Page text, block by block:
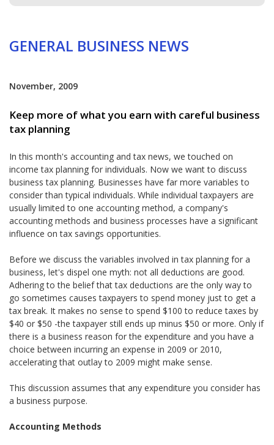
GENERAL BUSINESS NEWS
November, 2009
Keep more of what you earn with careful business
tax planning
In this month's accounting and tax news, we touched on
income tax planning for individuals. Now we want to discuss
business tax planning. Businesses have far more variables to
consider than typical individuals. While individual taxpayers are
usually limited to one accounting method, a company's
accounting methods and business processes have a significant
influence on tax savings opportunities.
Before we discuss the variables involved in tax planning for a
business, let's dispel one myth: not all deductions are good.
Adhering to the belief that tax deductions are the only way to
go sometimes causes taxpayers to spend money just to get a
tax break. It makes no sense to spend $100 to reduce taxes by
$40 or $50 -the taxpayer still ends up minus $50 or more. Only if
there is a business reason for the expenditure and you have a
choice between incurring an expense in 2009 or 2010,
accelerating that outlay to 2009 might make sense.
This discussion assumes that any expenditure you consider has
a business purpose.
Accounting Methods